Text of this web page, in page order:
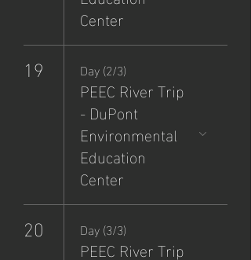
Center
19 Day (2/3)
PEEC River Trip
- DuPont
Environmental
Education
Center
20 Day (3/3)
PEEC River Trip